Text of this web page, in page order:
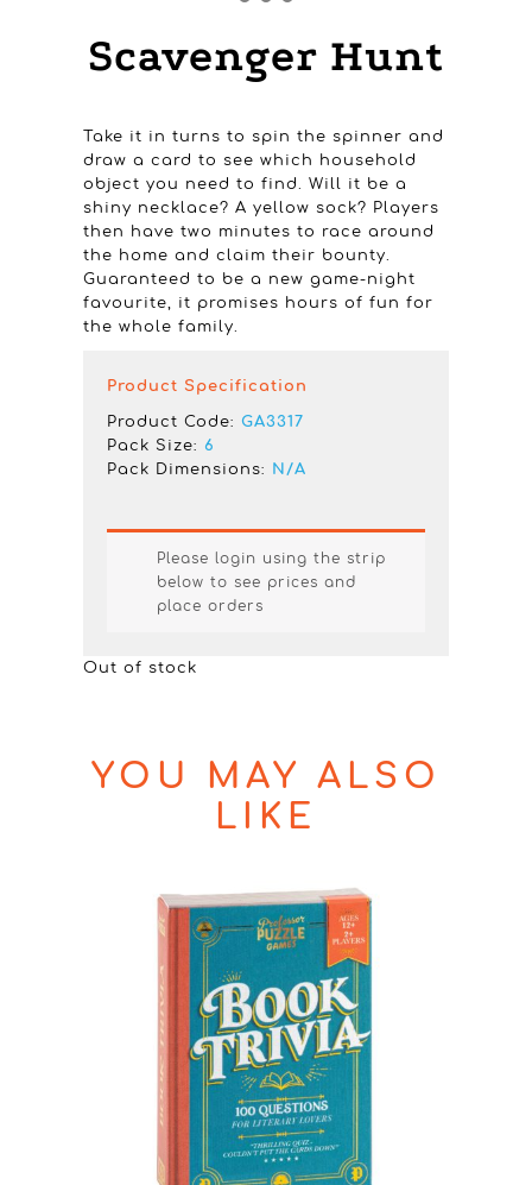
Scavenger Hunt
Take it in turns to spin the spinner and
draw a card to see which household
object you need to find. Will it be a
shiny necklace? A yellow sock? Players
then have two minutes to race around
the home and claim their bounty.
Guaranteed to be a new game-night
favourite, it promises hours of fun for
the whole family.
Product Specification
Product Code: GA3317
Pack Size: 6
Pack Dimensions: N/A
Please login using the strip
below to see prices and
place orders
Out of stock
YOU MAY ALSO
LIKE